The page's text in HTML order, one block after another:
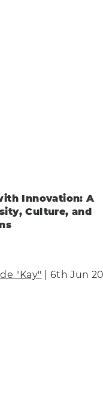
Innovation: A
Culture, and
"Kay" | 6th Jun